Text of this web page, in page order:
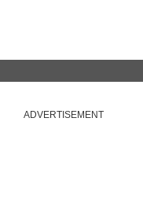
ADVERTISEMENT